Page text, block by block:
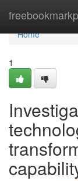
Home
Home
1